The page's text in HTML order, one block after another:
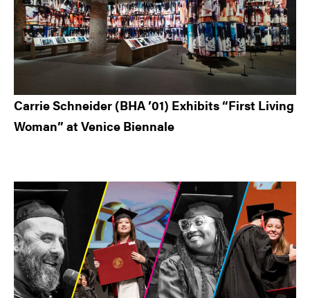
Carrie Schneider (BHA ’01) Exhibits “First Living
Woman” at Venice Biennale